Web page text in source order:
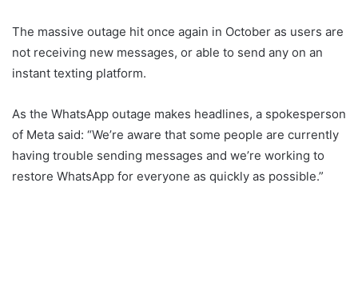
The massive outage hit once again in October as users are
not receiving new messages, or able to send any on an
instant texting platform.
As the WhatsApp outage makes headlines, a spokesperson
of Meta said: “We’re aware that some people are currently
having trouble sending messages and we’re working to
restore WhatsApp for everyone as quickly as possible.”